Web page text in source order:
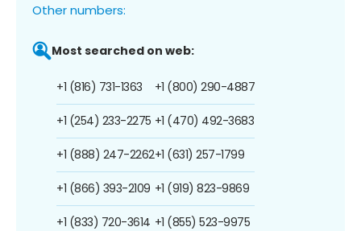
Other numbers:
Most searched on web:
+1 (816) 731-1363
+1 (254) 233-2275
+1 (888) 247-2262
+1 (866) 393-2109
+1 (833) 720-3614
+1 (800) 290-4887
+1 (470) 492-3683
+1 (631) 257-1799
+1 (919) 823-9869
+1 (855) 523-9975